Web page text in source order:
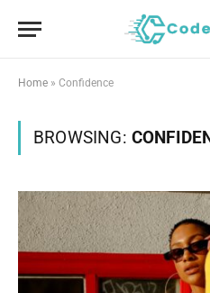
Home » Confidence
BROWSING: